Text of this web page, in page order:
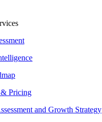
Pricing
and Growth Strategy